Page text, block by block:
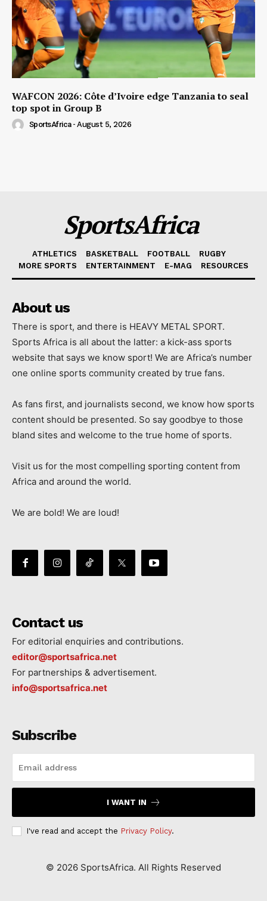
WAFCON 2026: Côte d’Ivoire edge Tanzania to seal
top spot in Group B
SportsAfrica - August 5, 2026
SportsAfrica
ATHLETICS BASKETBALL FOOTBALL
RUGBY
MORE SPORTS
ENTERTAINMENT E-MAG RESOURCES
About us
There is sport, and there is HEAVY METAL SPORT.
Sports Africa is all about the latter: a kick-ass sports
website that says we know sport! We are Africa’s number
one online sports community created by true fans.
As fans first, and journalists second, we know how sports
content should be presented. So say goodbye to those
bland sites and welcome to the true home of sports.
Visit us for the most compelling sporting content from
Africa and around the world.
We are bold! We are loud!
Contact us
For editorial enquiries and contributions.
editor@sportsafrica.net
For partnerships & advertisement.
info@sportsafrica.net
Subscribe
I WANT IN
I've read and accept the Privacy Policy.
© 2026 SportsAfrica. All Rights Reserved